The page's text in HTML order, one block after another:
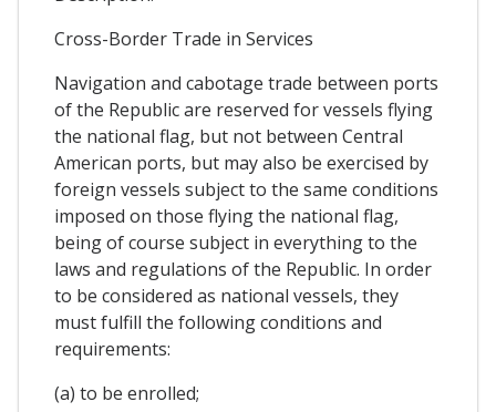
Cross-Border Trade in Services
Navigation and cabotage trade between ports
of the Republic are reserved for vessels flying
the national flag, but not between Central
American ports, but may also be exercised by
foreign vessels subject to the same conditions
imposed on those flying the national flag,
being of course subject in everything to the
laws and regulations of the Republic. In order
to be considered as national vessels, they
must fulfill the following conditions and
requirements:
(a) to be enrolled;